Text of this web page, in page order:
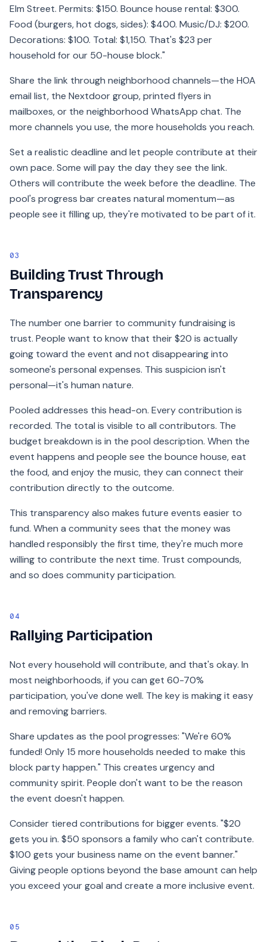
Elm Street. Permits: $150. Bounce house rental: $300.
Food (burgers, hot dogs, sides): $400. Music/DJ: $200.
Decorations: $100. Total: $1,150. That's $23 per
household for our 50-house block."
Share the link through neighborhood channels—the HOA
email list, the Nextdoor group, printed flyers in
mailboxes, or the neighborhood WhatsApp chat. The
more channels you use, the more households you reach.
Set a realistic deadline and let people contribute at their
own pace. Some will pay the day they see the link.
Others will contribute the week before the deadline. The
pool's progress bar creates natural momentum—as
people see it filling up, they're motivated to be part of it.
03
Building Trust Through
Transparency
The number one barrier to community fundraising is
trust. People want to know that their $20 is actually
going toward the event and not disappearing into
someone's personal expenses. This suspicion isn't
personal—it's human nature.
Pooled addresses this head-on. Every contribution is
recorded. The total is visible to all contributors. The
budget breakdown is in the pool description. When the
event happens and people see the bounce house, eat
the food, and enjoy the music, they can connect their
contribution directly to the outcome.
This transparency also makes future events easier to
fund. When a community sees that the money was
handled responsibly the first time, they're much more
willing to contribute the next time. Trust compounds,
and so does community participation.
04
Rallying Participation
Not every household will contribute, and that's okay. In
most neighborhoods, if you can get 60-70%
participation, you've done well. The key is making it easy
and removing barriers.
Share updates as the pool progresses: "We're 60%
funded! Only 15 more households needed to make this
block party happen." This creates urgency and
community spirit. People don't want to be the reason
the event doesn't happen.
Consider tiered contributions for bigger events. "$20
gets you in. $50 sponsors a family who can't contribute.
$100 gets your business name on the event banner."
Giving people options beyond the base amount can help
you exceed your goal and create a more inclusive event.
05